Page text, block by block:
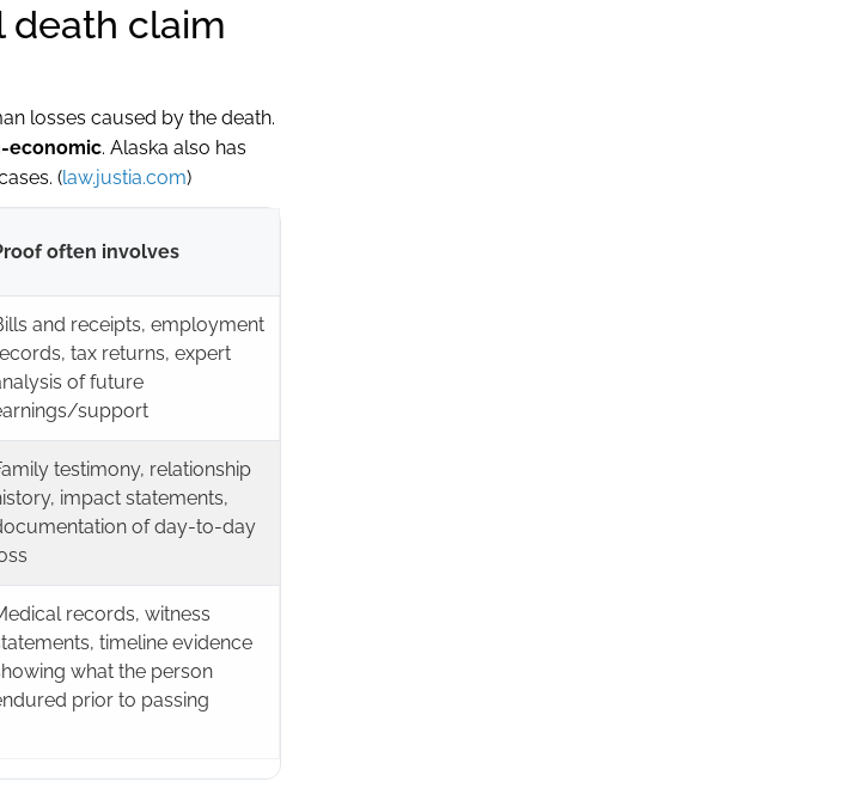
death claim
losses caused by the death.
economic. Alaska also has
(law.justia.com)
often involves
and receipts, employment
tax returns, expert
of future
support
testimony, relationship
impact statements,
of day-to-day
records, witness
timeline evidence
what the person
prior to passing